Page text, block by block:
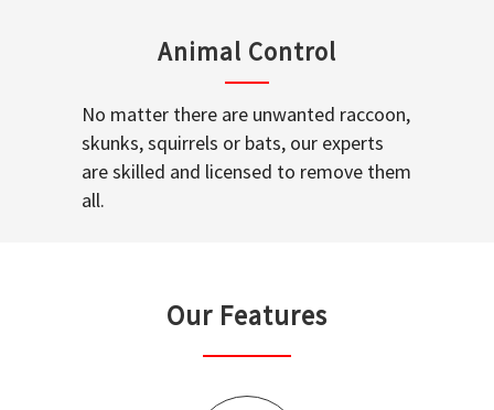
Animal Control
No matter there are unwanted raccoon,
skunks, squirrels or bats, our experts
are skilled and licensed to remove them
all.
Our Features